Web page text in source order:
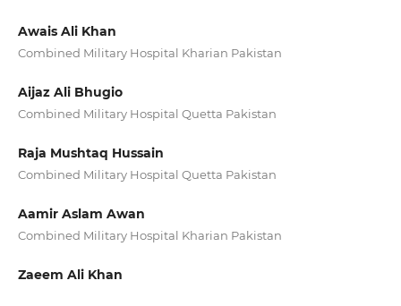
Awais Ali Khan
Combined Military Hospital Kharian Pakistan
Aijaz Ali Bhugio
Combined Military Hospital Quetta Pakistan
Raja Mushtaq Hussain
Combined Military Hospital Quetta Pakistan
Aamir Aslam Awan
Combined Military Hospital Kharian Pakistan
Zaeem Ali Khan